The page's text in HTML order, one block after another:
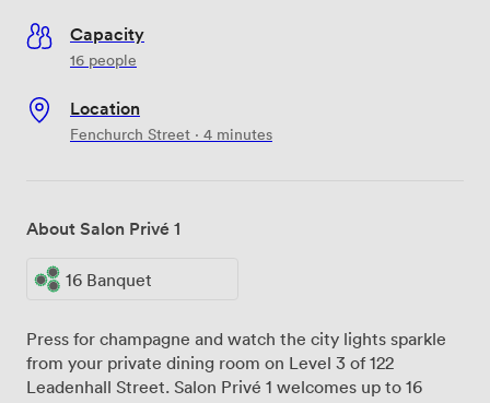
Capacity
16 people
Location
Fenchurch Street · 4 minutes
About Salon Privé 1
16 Banquet
Press for champagne and watch the city lights sparkle
from your private dining room on Level 3 of 122
Leadenhall Street. Salon Privé 1 welcomes up to 16